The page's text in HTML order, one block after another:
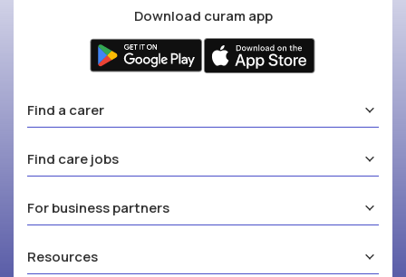
Download curam app
Find a carer
Find care jobs
For business partners
Resources